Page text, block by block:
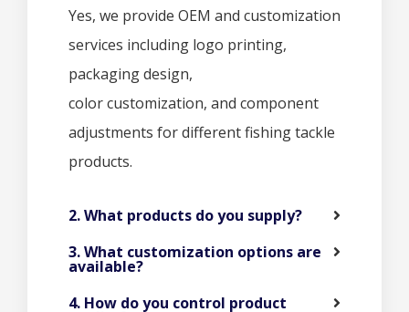
Yes, we provide OEM and customization
services including logo printing,
packaging design,
color customization, and component
adjustments for different fishing tackle
products.
2. What products do you supply?
3. What customization options are
available?
4. How do you control product